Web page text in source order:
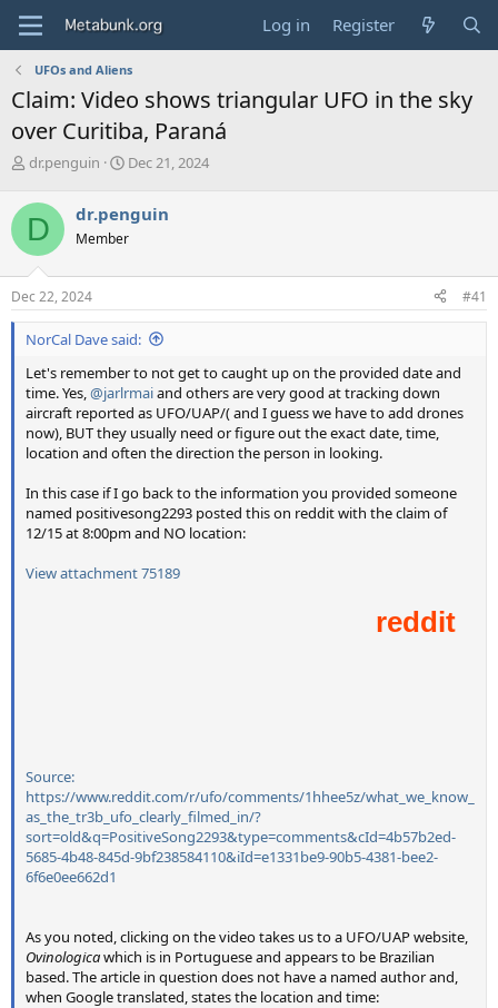
Log in Register
UFOs and Aliens
Claim: Video shows triangular UFO in the sky
over Curitiba, Paraná
T
r
e
a
d
s
t
a
r
e
r
dr.penguin
S
r
t
a
e
Dec 21, 2024
D dr.penguin
Member
Dec 22, 2024 #41
NorCal Dave said:
Let's remember to not get to caught up on the provided date and
time. Yes, @jarlrmaiand others are very good at tracking down
aircraft reported as UFO/UAP/( and I guess we have to add drones
now), BUT they usually need or figure out the exact date, time,
location and often the direction the person in looking.
In this case if I go back to the information you provided someone
named positivesong2293 posted this on reddit with the claim of
12/15 at 8:00pm and NO location:
View attachment 75189
Source:
https://www.reddit.com/r/ufo/comments/1hhee5z/what_we_know_
as_the_tr3b_ufo_clearly_filmed_in/?
sort=old&q=PositiveSong2293&type=comments&cId=4b57b2ed-
5685-4b48-845d-9bf238584110&iId=e1331be9-90b5-4381-bee2-
6f6e0ee662d1
As you noted, clicking on the video takes us to a UFO/UAP website,
Ovinologicawhich is in Portuguese and appears to be Brazilian
based. The article in question does not have a named author and,
when Google translated, states the location and time: